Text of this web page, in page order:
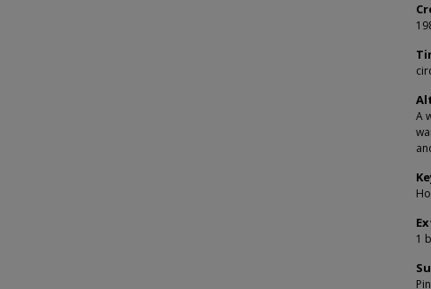
A
1